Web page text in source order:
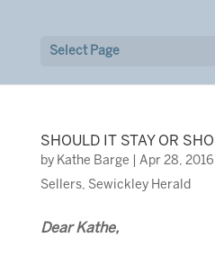
Select Page
SHOULD IT STAY OR
by Kathe Barge Apr 28, 2016
Sellers, Sewickley Herald
Dear Kathe,